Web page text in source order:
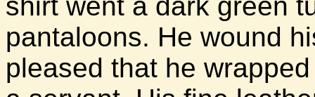
pantaloons. He wound
pleased that he